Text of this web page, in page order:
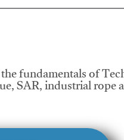
fundamentals of
SAR, industrial